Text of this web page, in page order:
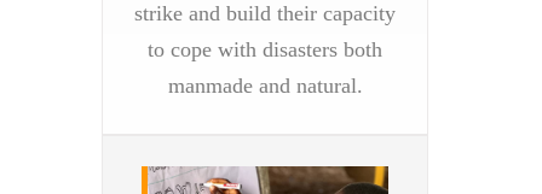
strike and build their capacity
to cope with disasters both
manmade and natural.